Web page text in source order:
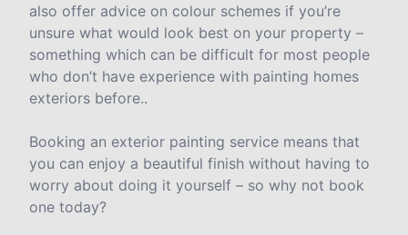
also offer advice on colour schemes if you’re
unsure what would look best on your property –
something which can be difficult for most people
who don’t have experience with painting homes
exteriors before..
Booking an exterior painting service means that
you can enjoy a beautiful finish without having to
worry about doing it yourself – so why not book
one today?